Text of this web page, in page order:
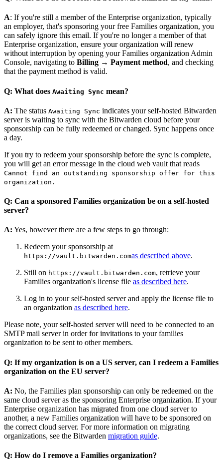
A: If you're still a member of the Enterprise organization, typically
an employer, that's sponsoring your free Families organization, you
can safely ignore this email. If you're no longer a member of that
Enterprise organization, ensure your organization will renew
without interruption by opening your Families organization Admin
Console, navigating to Billing → Payment method, and checking
that the payment method is valid.
Q: What does Awaiting Sync mean?
A: The status Awaiting Sync indicates your self-hosted Bitwarden
server is waiting to sync with the Bitwarden cloud before your
sponsorship can be fully redeemed or changed. Sync happens once
a day.
If you try to redeem your sponsorship before the sync is complete,
you will get an error message in the cloud web vault that reads
Cannot find an outstanding sponsorship offer for this
organization.
Q: Can a sponsored Families organization be on a self-hosted
server?
A: Yes, however there are a few steps to go through:
Redeem your sponsorship at
https://vault.bitwarden.comas described above.
Still on https://vault.bitwarden.com, retrieve your
Families organization's license file as described here.
Log in to your self-hosted server and apply the license file to
an organization as described here.
Please note, your self-hosted server will need to be connected to an
SMTP mail server in order for invitations to your families
organization to be sent to other members.
Q: If my organization is on a US server, can I redeem a Families
organization on the EU server?
A: No, the Families plan sponsorship can only be redeemed on the
same cloud server as the sponsoring Enterprise organization. If your
Enterprise organization has migrated from one cloud server to
another, a new Families organization will have to be sponsored on
the correct cloud server. For more information on migrating
organizations, see the Bitwarden migration guide.
Q: How do I remove a Families organization?